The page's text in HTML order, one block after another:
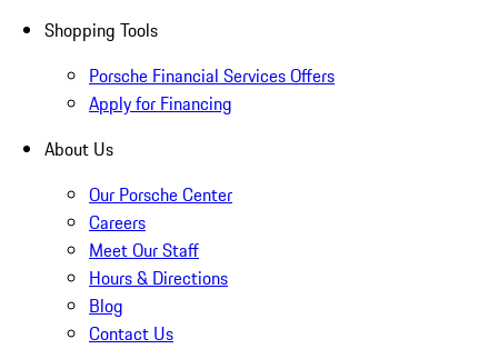
Shopping Tools
Porsche Financial Services Offers
Apply for Financing
About Us
Our Porsche Center
Careers
Meet Our Staff
Hours & Directions
Blog
Contact Us